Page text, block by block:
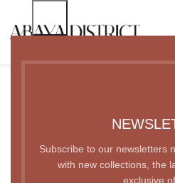
Subscribe to our newsletters
with new collections, the
exclusive